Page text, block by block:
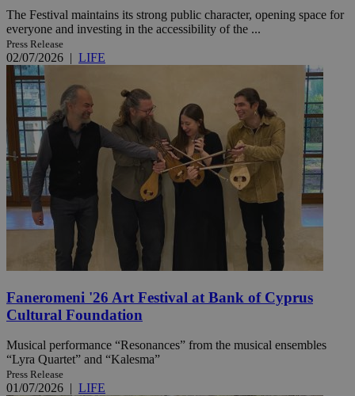
The Festival maintains its strong public character, opening space for
everyone and investing in the accessibility of the ...
Press Release
02/07/2026 | LIFE
Faneromeni '26 Art Festival at Bank of Cyprus
Cultural Foundation
Musical performance “Resonances” from the musical ensembles
“Lyra Quartet” and “Kalesma”
Press Release
01/07/2026 | LIFE